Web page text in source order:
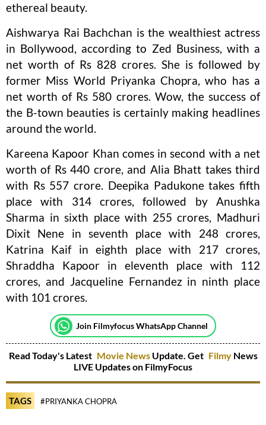
ethereal beauty.
Aishwarya Rai Bachchan is the wealthiest actress
in Bollywood, according to Zed Business, with a
net worth of Rs 828 crores. She is followed by
former Miss World Priyanka Chopra, who has a
net worth of Rs 580 crores. Wow, the success of
the B-town beauties is certainly making headlines
around the world.
Kareena Kapoor Khan comes in second with a net
worth of Rs 440 crore, and Alia Bhatt takes third
with Rs 557 crore. Deepika Padukone takes fifth
place with 314 crores, followed by Anushka
Sharma in sixth place with 255 crores, Madhuri
Dixit Nene in seventh place with 248 crores,
Katrina Kaif in eighth place with 217 crores,
Shraddha Kapoor in eleventh place with 112
crores, and Jacqueline Fernandez in ninth place
with 101 crores.
Join Filmyfocus WhatsApp Channel
Read Today's Latest Movie NewsUpdate. Get Filmy News
LIVE Updates on FilmyFocus
TAGS #PRIYANKA CHOPRA